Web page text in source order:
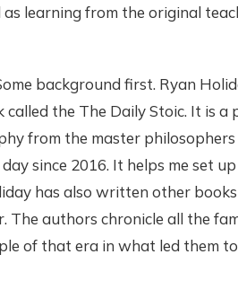
learning from the original
background first. Ryan
the The Daily Stoic. It is a
from the master philosophers
since 2016. It helps me set
has also written other
The authors chronicle all the
of that era in what led them